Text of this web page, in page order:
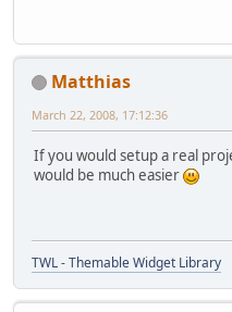
Matthias
March 22, 2008, 17:12:36
If you would setup a real
would be much easier
TWL - Themable Widget Library